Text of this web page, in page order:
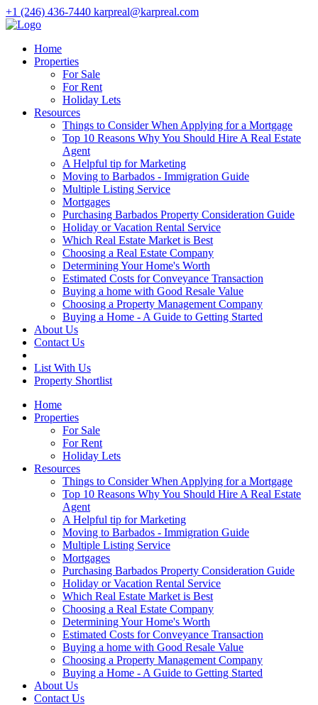
+1 (246) 436-7440 karpreal@karpreal.com
Home
Properties
For Sale
For Rent
Holiday Lets
Resources
Things to Consider When Applying for a Mortgage
Top 10 Reasons Why You Should Hire A Real Estate
Agent
A Helpful tip for Marketing
Moving to Barbados - Immigration Guide
Multiple Listing Service
Mortgages
Purchasing Barbados Property Consideration Guide
Holiday or Vacation Rental Service
Which Real Estate Market is Best
Choosing a Real Estate Company
Determining Your Home's Worth
Estimated Costs for Conveyance Transaction
Buying a home with Good Resale Value
Choosing a Property Management Company
Buying a Home - A Guide to Getting Started
About Us
Contact Us
List With Us
Property Shortlist
Home
Properties
For Sale
For Rent
Holiday Lets
Resources
Things to Consider When Applying for a Mortgage
Top 10 Reasons Why You Should Hire A Real Estate
Agent
A Helpful tip for Marketing
Moving to Barbados - Immigration Guide
Multiple Listing Service
Mortgages
Purchasing Barbados Property Consideration Guide
Holiday or Vacation Rental Service
Which Real Estate Market is Best
Choosing a Real Estate Company
Determining Your Home's Worth
Estimated Costs for Conveyance Transaction
Buying a home with Good Resale Value
Choosing a Property Management Company
Buying a Home - A Guide to Getting Started
About Us
Contact Us